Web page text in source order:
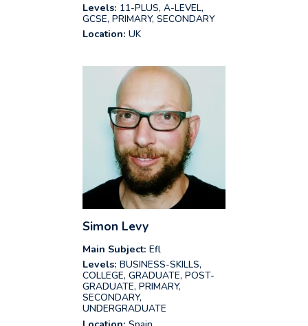
Levels: 11-PLUS, A-LEVEL,
GCSE, PRIMARY, SECONDARY
Location: UK
Simon Levy
Main Subject: Efl
Levels: BUSINESS-SKILLS,
COLLEGE, GRADUATE, POST-
GRADUATE, PRIMARY,
SECONDARY,
UNDERGRADUATE